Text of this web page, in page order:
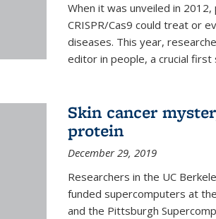
When it was unveiled in
CRISPR/Cas9 could treat or
diseases. This year,
editor in people, a crucial
Skin cancer
protein
December 29, 2019
Researchers in the UC
funded supercomputers at
and the Pittsburgh